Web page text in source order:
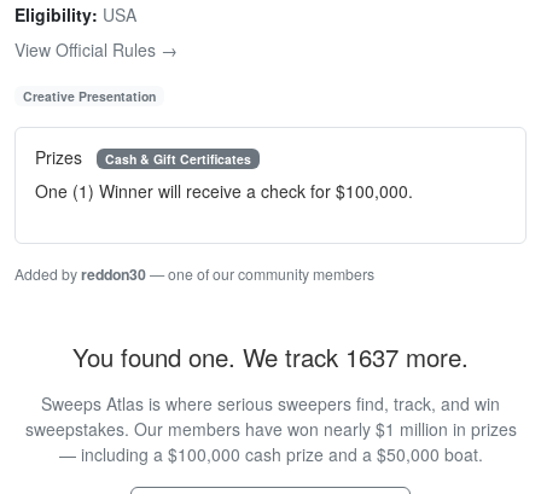
Eligibility: USA
View Official Rules →
Creative Presentation
Prizes Cash & Gift Certificates
One (1) Winner will receive a check for $100,000.
Added byreddon30— one of our community members
You found one. We track 1637 more.
Sweeps Atlas is where serious sweepers find, track, and win
sweepstakes. Our members have won nearly $1 million in prizes
— including a $100,000 cash prize and a $50,000 boat.